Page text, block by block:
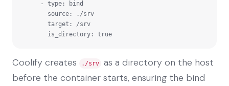
        is_directory: true
Coolify creates ./srv
as a directory on the host
before the container starts, ensuring the bind